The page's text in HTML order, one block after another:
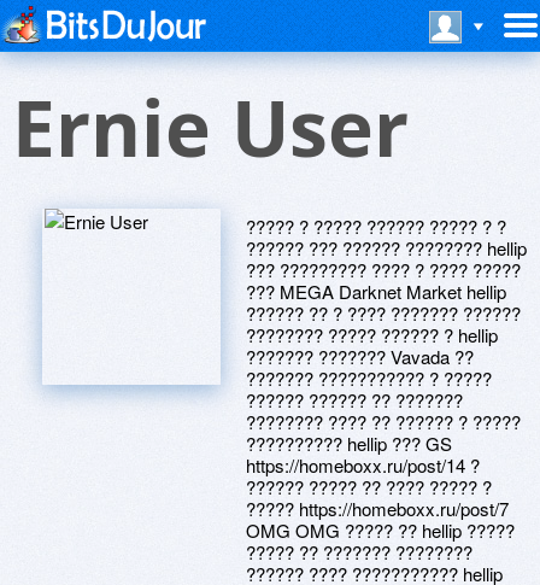
Ernie User
????? ? ????? ?????? ????? ? ?
?????? ??? ?????? ???????? hellip
??? ????????? ???? ? ???? ?????
??? MEGA Darknet Market hellip
?????? ?? ? ???? ??????? ??????
???????? ????? ?????? ? hellip
??????? ??????? Vavada ??
??????? ??????????? ? ?????
?????? ?????? ?? ???????
???????? ???? ?? ?????? ? ?????
?????????? hellip ??? GS
https://homeboxx.ru/post/14 ?
?????? ????? ?? ???? ????? ?
????? https://homeboxx.ru/post/7
OMG OMG ????? ?? hellip ?????
????? ?? ??????? ????????
?????? ???? ??????????? hellip